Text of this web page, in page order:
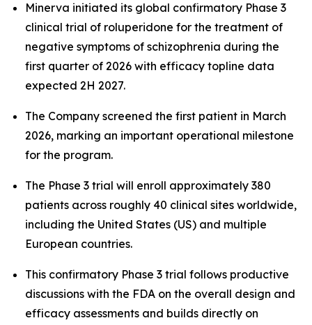
Minerva initiated its global confirmatory Phase 3
clinical trial of roluperidone for the treatment of
negative symptoms of schizophrenia during the
first quarter of 2026 with efficacy topline data
expected 2H 2027.
The Company screened the first patient in March
2026, marking an important operational milestone
for the program.
The Phase 3 trial will enroll approximately 380
patients across roughly 40 clinical sites worldwide,
including the United States (US) and multiple
European countries.
This confirmatory Phase 3 trial follows productive
discussions with the FDA on the overall design and
efficacy assessments and builds directly on